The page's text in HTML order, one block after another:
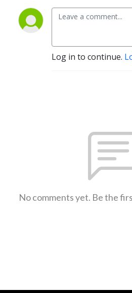
Log in to continue.
No comments yet. Be the